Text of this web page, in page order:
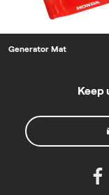
Generator Mat
Keep